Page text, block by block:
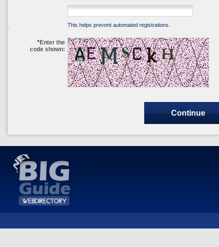
*Enter the
code shown:
This helps prevent automated registrations.